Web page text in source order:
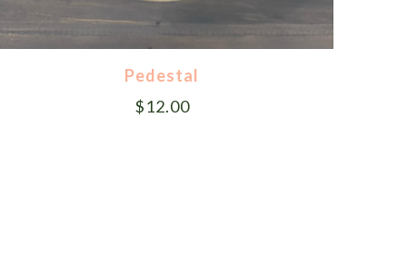
Pedestal
$12.00